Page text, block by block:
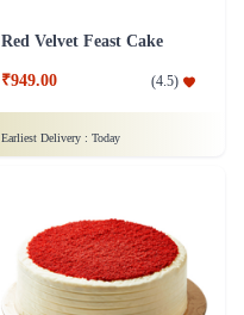
Red Velvet Feast Cake
₹949.00 (4.5)
Earliest Delivery : Today